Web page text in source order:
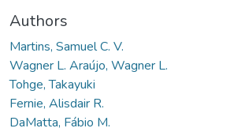
Authors
Martins, Samuel C. V.
Wagner L. Araújo, Wagner L.
Tohge, Takayuki
Fernie, Alisdair R.
DaMatta, Fábio M.